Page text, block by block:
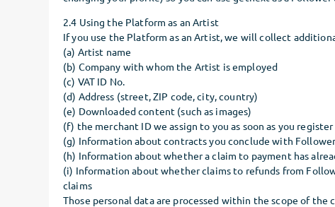
2.4 Using the Platform as an Artist
If you use the Platform as an Artist, we will collect
(a) Artist name
(b) Company with whom the Artist is employed
(c) VAT ID No.
(d) Address (street, ZIP code, city, country)
(e) Downloaded content (such as images)
(f) the merchant ID we assign to you as soon as you
(g) Information about contracts you conclude with
(h) Information about whether a claim to payment has
(i) Information about whether claims to refunds from
claims
Those personal data are processed within the scope of